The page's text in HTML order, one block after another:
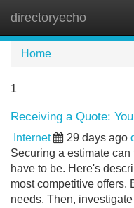
directoryecho
Home
1
Receiving a Quote:
Internet 29 days ago
Securing a estimate
have to be. Here's
most competitive offers.
needs. Then,